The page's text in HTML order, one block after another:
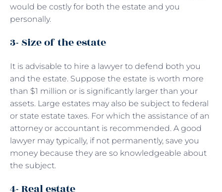
would be costly for both the estate and you
personally.
3- Size of the estate
It is advisable to hire a lawyer to defend both you
and the estate. Suppose the estate is worth more
than $1 million or is significantly larger than your
assets. Large estates may also be subject to federal
or state estate taxes. For which the assistance of an
attorney or accountant is recommended. A good
lawyer may typically, if not permanently, save you
money because they are so knowledgeable about
the subject.
4- Real estate